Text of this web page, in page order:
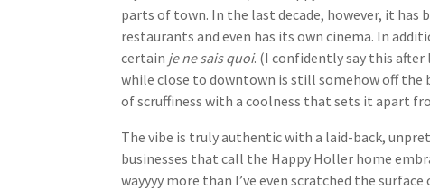
parts of town. In the last decade, however, it has
restaurants and even has its own cinema. In
certain je ne sais quoi. (I confidently say this
while close to downtown is still somehow off
of scruffiness with a coolness that sets it apart
The vibe is truly authentic with a laid-back,
businesses that call the Happy Holler home
wayyyy more than I’ve even scratched the